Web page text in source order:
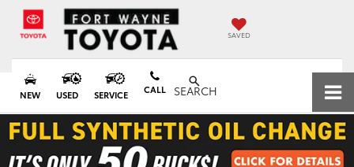
SAVED
NEW USED SERVICE CALL SEARCH